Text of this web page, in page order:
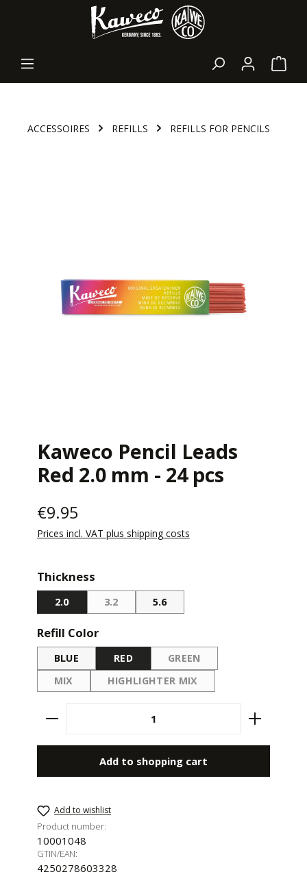
ACCESSOIRES REFILLS REFILLS FOR PENCILS
Kaweco Pencil Leads
Red 2.0 mm - 24 pcs
€9.95
Prices incl. VAT plus shipping costs
Select
Thickness
2.0 3.2
(THIS OPTION IS CURRENTLY
5.6
Select
Refill Color
BLUE RED GREEN
(THIS OPTION IS
MIX
(THIS OPTION IS CURRENTLY UNAVAILABLE.)
HIGHLIGHTER MIX
(THIS OPTION IS CURRENTLY
Product Quantity: Enter the desired
Add to shopping cart
Add to wishlist
Product number:
10001048
GTIN/EAN:
4250278603328